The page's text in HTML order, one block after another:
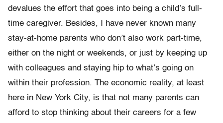
devalues the effort that goes into being a child’s full-
time caregiver. Besides, I have never known many
stay-at-home parents who don’t also work part-time,
either on the night or weekends, or just by keeping up
with colleagues and staying hip to what’s going on
within their profession. The economic reality, at least
here in New York City, is that not many parents can
afford to stop thinking about their careers for a few